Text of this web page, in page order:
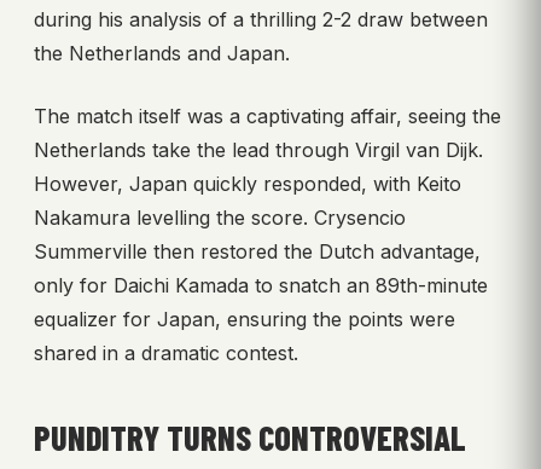
during his analysis of a thrilling 2-2 draw between
the Netherlands and Japan.
The match itself was a captivating affair, seeing the
Netherlands take the lead through Virgil van Dijk.
However, Japan quickly responded, with Keito
Nakamura levelling the score. Crysencio
Summerville then restored the Dutch advantage,
only for Daichi Kamada to snatch an 89th-minute
equalizer for Japan, ensuring the points were
shared in a dramatic contest.
PUNDITRY TURNS CONTROVERSIAL